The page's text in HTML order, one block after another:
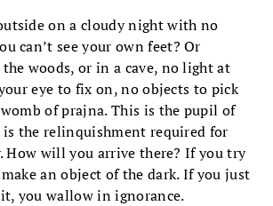
on a cloudy night with no
can’t see your own feet? Or
woods, or in a cave, no light at
eye to fix on, no objects to pick
of prajna. This is the pupil of
is the relinquishment required for
How will you arrive there? If you try
an object of the dark. If you just
you wallow in ignorance.